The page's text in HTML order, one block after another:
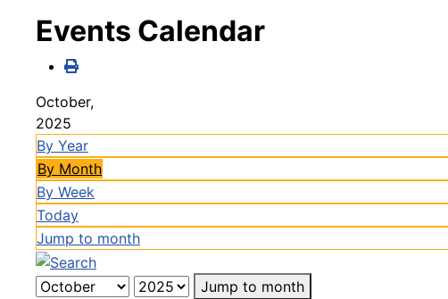
Events Calendar
October,
2025
By Year
By Month
By Week
Today
Jump to month
Jump to month